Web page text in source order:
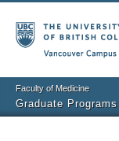
Faculty of Medicine
Graduate